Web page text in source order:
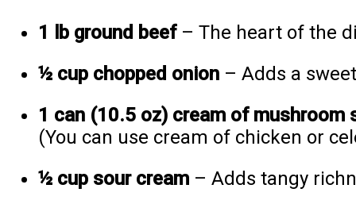
1 lb ground beef– The heart of the
½ cup chopped onion – Adds a
1 can (10.5 oz) cream of mushroom
(You can use cream of chicken or
½ cup sour cream – Adds tangy